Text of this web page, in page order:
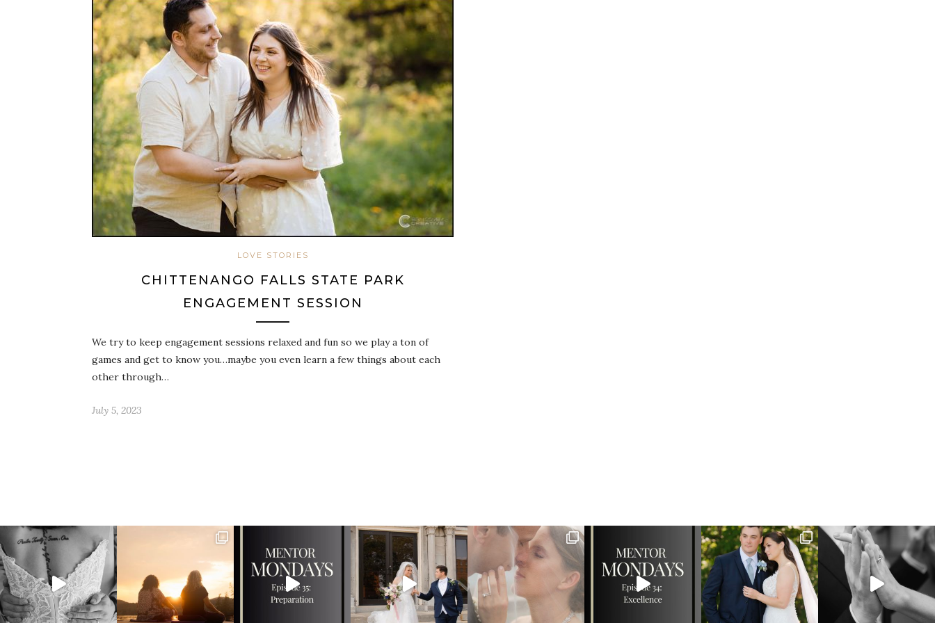
LOVE STORIES
CHITTENANGO FALLS STATE PARK
ENGAGEMENT SESSION
We try to keep engagement sessions relaxed and fun so we play a ton of
games and get to know you…maybe you even learn a few things about each
other through…
July 5, 2023